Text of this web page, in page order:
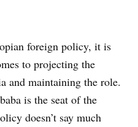
foreign policy, it is
to projecting the
and maintaining the role.
is the seat of the
doesn’t say much